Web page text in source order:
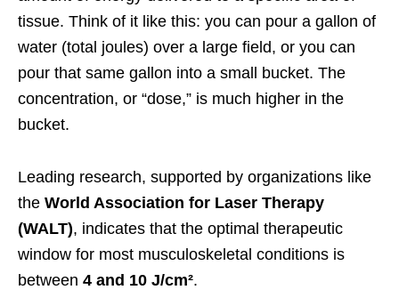
tissue. Think of it like this: you can pour a gallon of
water (total joules) over a large field, or you can
pour that same gallon into a small bucket. The
concentration, or “dose,” is much higher in the
bucket.
Leading research, supported by organizations like
the World Association for Laser Therapy
(WALT), indicates that the optimal therapeutic
window for most musculoskeletal conditions is
between 4 and 10 J/cm².